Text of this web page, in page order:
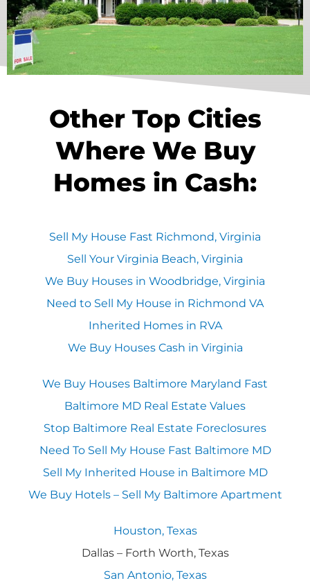
Other Top Cities
Where We Buy
Homes in Cash:
Sell My House Fast Richmond, Virginia
Sell Your Virginia Beach, Virginia
We Buy Houses in Woodbridge, Virginia
Need to Sell My House in Richmond VA
Inherited Homes in RVA
We Buy Houses Cash in Virginia
We Buy Houses Baltimore Maryland Fast
Baltimore MD Real Estate Values
Stop Baltimore Real Estate Foreclosures
Need To Sell My House Fast Baltimore MD
Sell My Inherited House in Baltimore MD
We Buy Hotels – Sell My Baltimore Apartment
Houston, Texas
Dallas – Forth Worth, Texas
San Antonio, Texas